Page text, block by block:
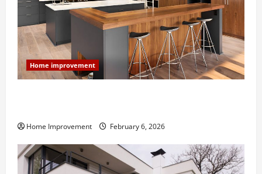
Home improvement
Home Improvement February 6, 2026